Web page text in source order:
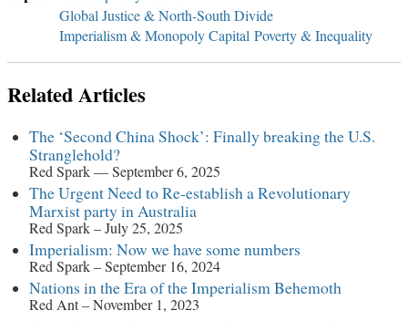
Global Justice & North-South Divide
Imperialism & Monopoly Capital Poverty & Inequality
Related Articles
The ‘Second China Shock’: Finally breaking the U.S.
Stranglehold?
Red Spark — September 6, 2025
The Urgent Need to Re-establish a Revolutionary
Marxist party in Australia
Red Spark – July 25, 2025
Imperialism: Now we have some numbers
Red Spark – September 16, 2024
Nations in the Era of the Imperialism Behemoth
Red Ant – November 1, 2023